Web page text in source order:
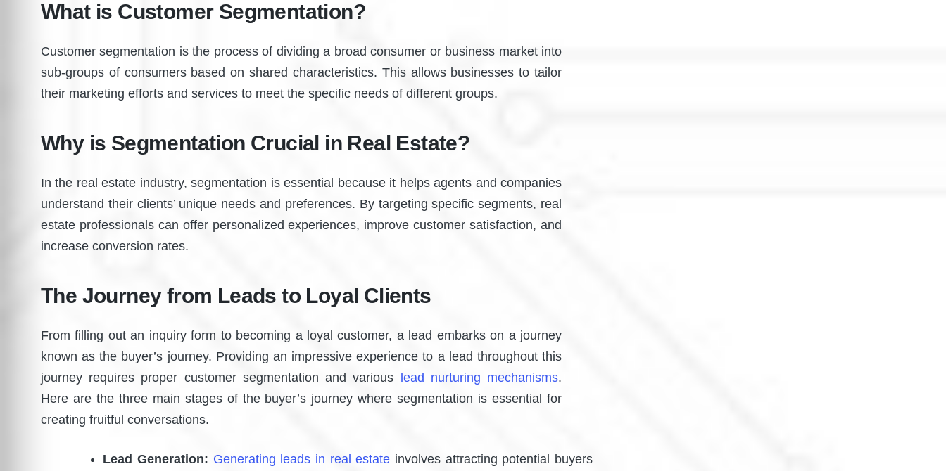
What is Customer Segmentation?
Customer segmentation is the process of dividing a broad consumer or business market into
sub-groups of consumers based on shared characteristics. This allows businesses to tailor
their marketing efforts and services to meet the specific needs of different groups.
Why is Segmentation Crucial in Real Estate?
In the real estate industry, segmentation is essential because it helps agents and companies
understand their clients’ unique needs and preferences. By targeting specific segments, real
estate professionals can offer personalized experiences, improve customer satisfaction, and
increase conversion rates.
The Journey from Leads to Loyal Clients
From filling out an inquiry form to becoming a loyal customer, a lead embarks on a journey
known as the buyer’s journey. Providing an impressive experience to a lead throughout this
journey requires proper customer segmentation and various lead nurturing mechanisms.
Here are the three main stages of the buyer’s journey where segmentation is essential for
creating fruitful conversations.
Lead Generation: Generating leads in real estate involves attracting potential buyers